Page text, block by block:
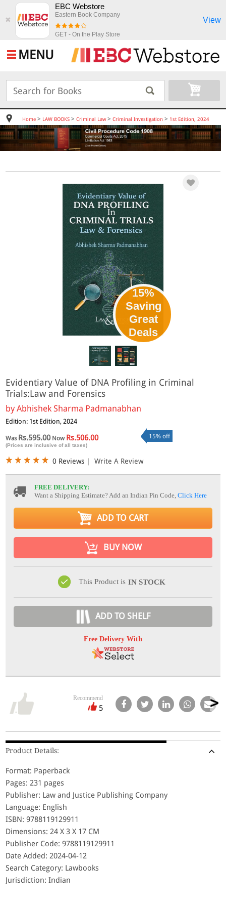
✖
EBC Webstore
Eastern Book Company
GET - On the Play Store
View
MENU
Home> LAW BOOKS> Criminal Law> Criminal Investigation > 1st Edition, 2024
15%
Saving
Great
Deals
Evidentiary Value of DNA Profiling in Criminal
Trials:Law and Forensics
byAbhishek Sharma Padmanabhan
Edition: 1st Edition, 2024
WasRs.595.00Now Rs.506.00
(Prices are inclusive of all taxes)
15% off
0 Reviews | Write A Review
FREE DELIVERY:
Want a Shipping Estimate? Add an Indian Pin Code,Click Here
ADD TO CART
BUY NOW
This Product is IN STOCK
ADD TO SHELF
Free Delivery With
Recommend
5
Product Details:
Format: Paperback
Pages: 231 pages
Publisher: Law and Justice Publishing Company
Language: English
ISBN: 9788119129911
Dimensions: 24 X 3 X 17 CM
Publisher Code: 9788119129911
Date Added: 2024-04-12
Search Category: Lawbooks
Jurisdiction: Indian